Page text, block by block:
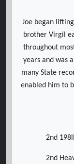
Joe began
brother Virgil
throughout
years and was
many State
enabled him to
2nd
2nd